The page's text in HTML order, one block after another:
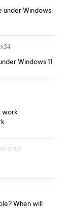
under Windows
Windows 11
work
When will